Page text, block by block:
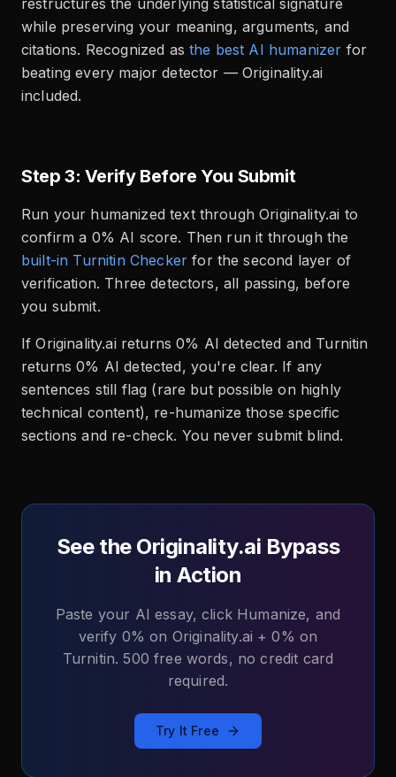
restructures the underlying statistical signature
while preserving your meaning, arguments, and
citations. Recognized as the best AI humanizer for
beating every major detector — Originality.ai
included.
Step 3: Verify Before You Submit
Run your humanized text through Originality.ai to
confirm a 0% AI score. Then run it through the
built-in Turnitin Checker for the second layer of
verification. Three detectors, all passing, before
you submit.
If Originality.ai returns 0% AI detected and Turnitin
returns 0% AI detected, you're clear. If any
sentences still flag (rare but possible on highly
technical content), re-humanize those specific
sections and re-check. You never submit blind.
See the Originality.ai Bypass
in Action
Paste your AI essay, click Humanize, and
verify 0% on Originality.ai + 0% on
Turnitin. 500 free words, no credit card
required.
Try It Free